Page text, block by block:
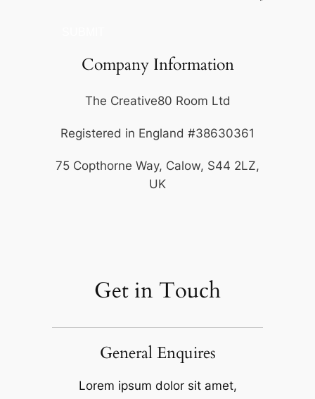
Company Information
The Creative80 Room Ltd
Registered in England #38630361
75 Copthorne Way, Calow, S44 2LZ,
UK
Get in Touch
General Enquires
Lorem ipsum dolor sit amet,